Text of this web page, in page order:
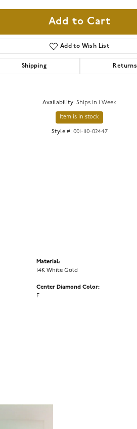
Add to Cart
Add to Wish List
Shipping Returns
Availability: Ships in 1 Week
Item is in stock
Style #: 001-110-02447
Material:
14K White Gold
Center Diamond Color:
F